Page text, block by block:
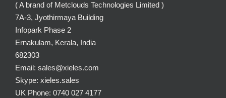
( A brand of Metclouds Technologies Limited )
7A-3, Jyothirmaya Building
Infopark Phase 2
Ernakulam, Kerala, India
682303
Email: sales@xieles.com
Skype: xieles.sales
UK Phone: 0740 027 4177